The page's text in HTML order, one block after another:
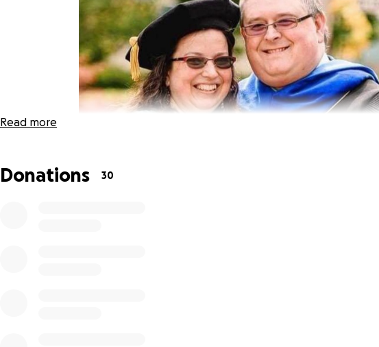
Read more
Donations 30